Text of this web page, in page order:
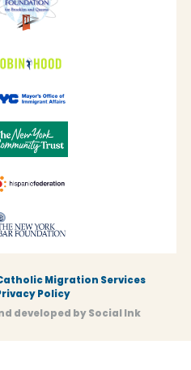
Migration Services
Policy
developed bySocial Ink